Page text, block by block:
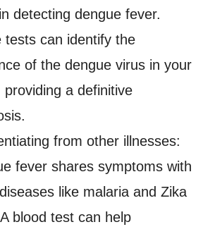
detecting dengue fever.
tests can identify the
of the dengue virus in your
providing a definitive
from other illnesses:
fever shares symptoms with
like malaria and Zika
blood test can help